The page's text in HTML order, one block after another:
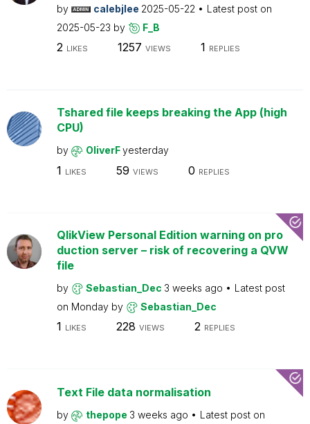
by calebjlee 2025-05-22
Latest post on
2025-05-23 by F_B
2 LIKES 1257 VIEWS 1 REPLIES
Tshared file keeps breaking the App (high
CPU)
by OliverFyesterday
1 LIKES 59 VIEWS 0 REPLIES
QlikView Personal Edition warning on pro
duction server – risk of recovering a QVW
file
by Sebastian_Dec 3 weeks ago
Latest post
on Monday by Sebastian_Dec
1 LIKES 228 VIEWS 2 REPLIES
Text File data normalisation
by thepope 3 weeks ago
Latest post on